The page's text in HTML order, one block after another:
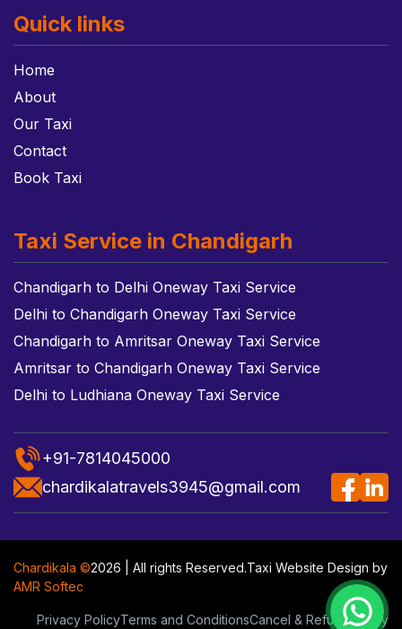
Quick links
Home
About
Our Taxi
Contact
Book Taxi
Taxi Service in Chandigarh
Chandigarh to Delhi Oneway Taxi Service
Delhi to Chandigarh Oneway Taxi Service
Chandigarh to Amritsar Oneway Taxi Service
Amritsar to Chandigarh Oneway Taxi Service
Delhi to Ludhiana Oneway Taxi Service
+91-7814045000
chardikalatravels3945@gmail.com
Chardikala ©2026 | All rights Reserved.Taxi Website Design by
AMR Softec
Privacy PolicyTerms and ConditionsCancel & Refund Policy